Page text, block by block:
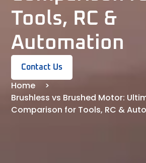
Tools, RC &
Automation
Contact Us
Home
Brushless vs Brushed Motor:
Comparison for Tools, RC &